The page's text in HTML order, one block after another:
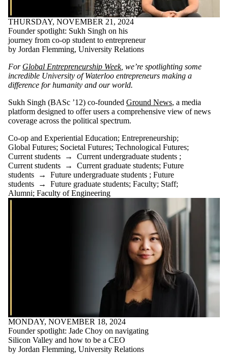
THURSDAY, NOVEMBER 21, 2024
Founder spotlight: Sukh Singh on his
journey from co-op student to entrepreneur
by Jordan Flemming, University Relations
For Global Entrepreneurship Week, we’re spotlighting some
incredible University of Waterloo entrepreneurs making a
difference for humanity and our world.
Sukh Singh (BASc ’12) co-founded Ground News, a media
platform designed to offer users a comprehensive view of news
coverage across the political spectrum.
Co-op and Experiential Education; Entrepreneurship;
Global Futures; Societal Futures; Technological Futures;
Current students → Current undergraduate students ;
Current students → Current graduate students; Future
students → Future undergraduate students ; Future
students → Future graduate students; Faculty; Staff;
Alumni; Faculty of Engineering
MONDAY, NOVEMBER 18, 2024
Founder spotlight: Jade Choy on navigating
Silicon Valley and how to be a CEO
by Jordan Flemming, University Relations